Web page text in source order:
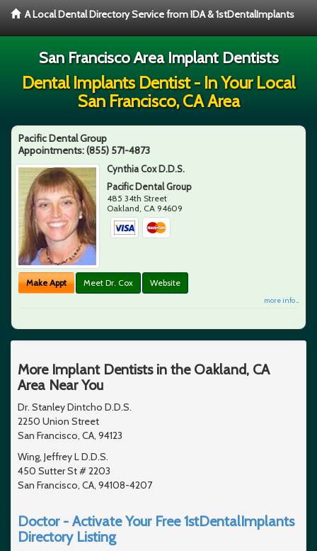
A Local Dental Directory Service from IDA & 1stDentalImplants
San Francisco Area Implant Dentists
Dental Implants Dentist - In Your Local
San Francisco, CA Area
Pacific Dental Group
Appointments:(855) 571-4873
Cynthia Cox D.D.S.
Pacific Dental Group
485 34th Street
Oakland, CA 94609
Make Appt Meet Dr. Cox Website
more info ...
More Implant Dentists in the Oakland, CA
Area Near You
Dr. Stanley Dintcho D.D.S.
2250 Union Street
San Francisco, CA, 94123
Wing, Jeffrey L D.D.S.
450 Sutter St # 2203
San Francisco, CA, 94108-4207
Doctor - Activate Your Free 1stDentalImplants
Directory Listing